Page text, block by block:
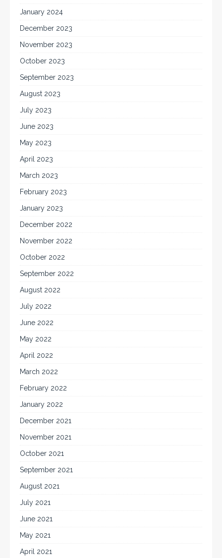
January 2024
December 2023
November 2023
October 2023
September 2023
August 2023
July 2023
June 2023
May 2023
April 2023
March 2023
February 2023
January 2023
December 2022
November 2022
October 2022
September 2022
August 2022
July 2022
June 2022
May 2022
April 2022
March 2022
February 2022
January 2022
December 2021
November 2021
October 2021
September 2021
August 2021
July 2021
June 2021
May 2021
April 2021